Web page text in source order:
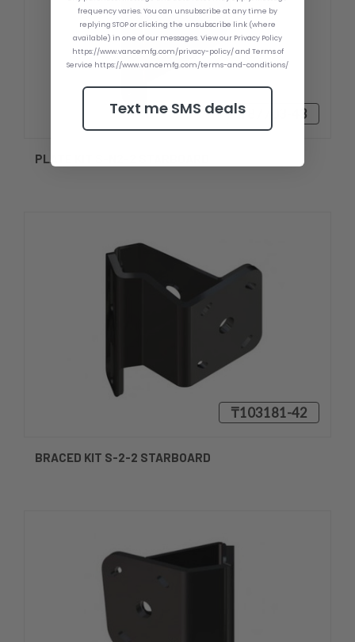
₸87703-43
PLATE KIT S-N2-2 STARBOARD
₸103181-42
BRACED KIT S-2-2 STARBOARD
frequency varies. You can unsubscribe at any time by
replying STOP or clicking the unsubscribe link (where
available) in one of our messages. View our Privacy Policy
https://www.vancemfg.com/privacy-policy/ and Terms of
Service https://www.vancemfg.com/terms-and-conditions/
Text me SMS deals